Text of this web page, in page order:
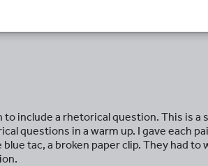
include a rhetorical question. This is a
questions in a warm up. I gave each
tac, a broken paper clip. They had to